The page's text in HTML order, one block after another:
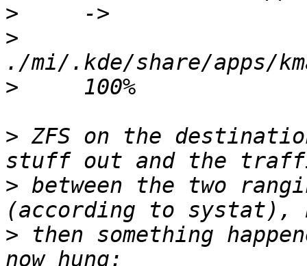
>
>
>
> ZFS on the
> between the two
> then something